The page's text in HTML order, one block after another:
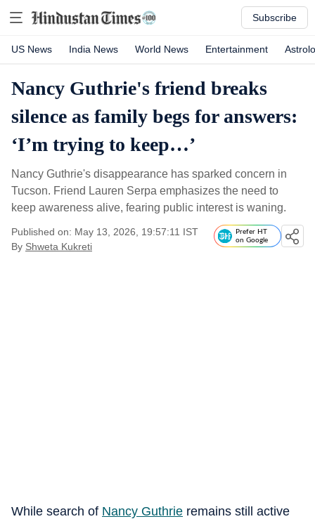
Subscribe
US News India News World News Entertainment
Nancy Guthrie's friend breaks
silence as family begs for answers:
‘I’m trying to keep…’
Nancy Guthrie's disappearance has sparked concern in
Tucson. Friend Lauren Serpa emphasizes the need to
keep awareness alive, fearing public interest is waning.
Published on: May 13, 2026, 19:57:11 IST
By Shweta Kukreti
Prefer HT
on Google
While search of Nancy Guthrie remains still active